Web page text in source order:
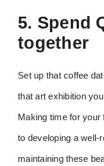
5. Spend
together
Set up that coffee
that art exhibition
Making time for your
to developing a well-
maintaining these